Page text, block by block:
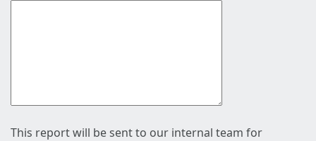
This report will be sent to our internal team for